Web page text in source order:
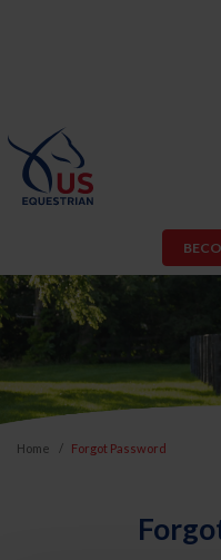
Home Forgot Password